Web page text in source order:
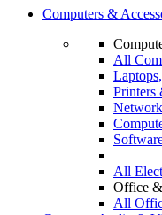
Computers &
All
Printers
All
Office
All